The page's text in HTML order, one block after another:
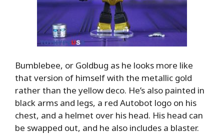
Bumblebee, or Goldbug as he looks more like
that version of himself with the metallic gold
rather than the yellow deco. He’s also painted in
black arms and legs, a red Autobot logo on his
chest, and a helmet over his head. His head can
be swapped out, and he also includes a blaster.